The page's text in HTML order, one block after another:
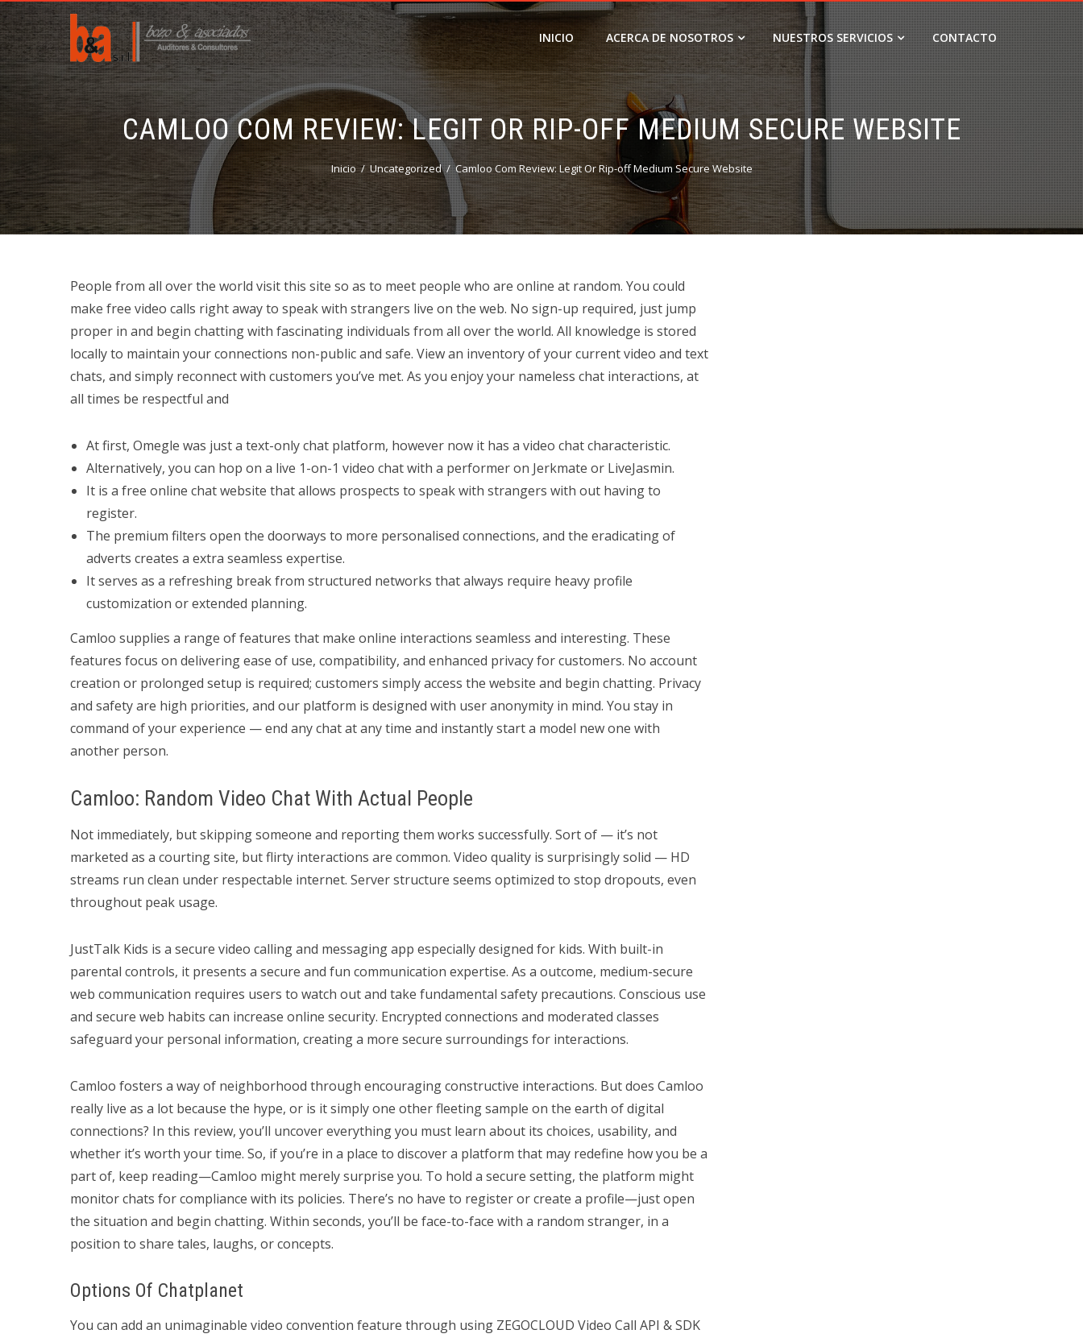
INICIO ACERCA DE NOSOTROS NUESTROS SERVICIOS CONTACTO
CAMLOO COM REVIEW: LEGIT OR RIP-OFF MEDIUM SECURE WEBSITE
Inicio Uncategorized Camloo Com Review: Legit Or Rip-off Medium Secure Website
People from all over the world visit this site so as to meet people who are online at random. You could
make free video calls right away to speak with strangers live on the web. No sign-up required, just jump
proper in and begin chatting with fascinating individuals from all over the world. All knowledge is stored
locally to maintain your connections non-public and safe. View an inventory of your current video and text
chats, and simply reconnect with customers you’ve met. As you enjoy your nameless chat interactions, at
all times be respectful and
At first, Omegle was just a text-only chat platform, however now it has a video chat characteristic.
Alternatively, you can hop on a live 1-on-1 video chat with a performer on Jerkmate or LiveJasmin.
It is a free online chat website that allows prospects to speak with strangers with out having to
register.
The premium filters open the doorways to more personalised connections, and the eradicating of
adverts creates a extra seamless expertise.
It serves as a refreshing break from structured networks that always require heavy profile
customization or extended planning.
Camloo supplies a range of features that make online interactions seamless and interesting. These
features focus on delivering ease of use, compatibility, and enhanced privacy for customers. No account
creation or prolonged setup is required; customers simply access the website and begin chatting. Privacy
and safety are high priorities, and our platform is designed with user anonymity in mind. You stay in
command of your experience — end any chat at any time and instantly start a model new one with
another person.
Camloo: Random Video Chat With Actual People
Not immediately, but skipping someone and reporting them works successfully. Sort of — it’s not
marketed as a courting site, but flirty interactions are common. Video quality is surprisingly solid — HD
streams run clean under respectable internet. Server structure seems optimized to stop dropouts, even
throughout peak usage.
JustTalk Kids is a secure video calling and messaging app especially designed for kids. With built-in
parental controls, it presents a secure and fun communication expertise. As a outcome, medium-secure
web communication requires users to watch out and take fundamental safety precautions. Conscious use
and secure web habits can increase online security. Encrypted connections and moderated classes
safeguard your personal information, creating a more secure surroundings for interactions.
Camloo fosters a way of neighborhood through encouraging constructive interactions. But does Camloo
really live as a lot because the hype, or is it simply one other fleeting sample on the earth of digital
connections? In this review, you’ll uncover everything you must learn about its choices, usability, and
whether it’s worth your time. So, if you’re in a place to discover a platform that may redefine how you be a
part of, keep reading—Camloo might merely surprise you. To hold a secure setting, the platform might
monitor chats for compliance with its policies. There’s no have to register or create a profile—just open
the situation and begin chatting. Within seconds, you’ll be face-to-face with a random stranger, in a
position to share tales, laughs, or concepts.
Options Of Chatplanet
You can add an unimaginable video convention feature through using ZEGOCLOUD Video Call API & SDK